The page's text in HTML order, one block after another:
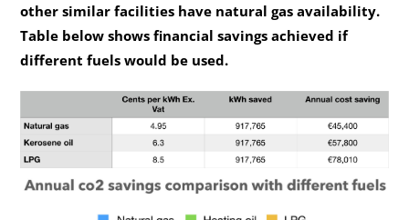
other similar facilities have natural gas availability.
Table below shows financial savings achieved if
different fuels would be used.